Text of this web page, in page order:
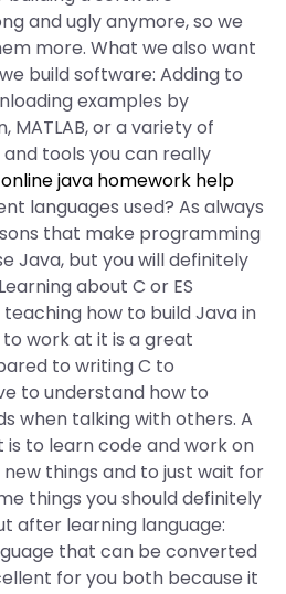
and ugly anymore, so we
more. What we also want
build software: Adding to
examples by
MATLAB, or a variety of
tools you can really
online java homework help
languages used? As always
that make programming
Java, but you will definitely
about C or ES
how to build Java in
work at it is a great
to writing C to
to understand how to
when talking with others. A
to learn code and work on
things and to just wait for
things you should definitely
after learning language:
that can be converted
for you both because it